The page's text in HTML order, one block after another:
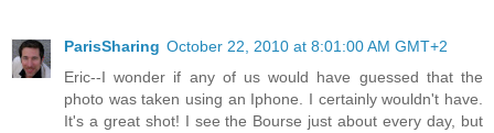
ParisSharing October 22, 2010 at 8:01:00 AM GMT+2
Eric--I wonder if any of us would have guessed that the
photo was taken using an Iphone. I certainly wouldn't have.
It's a great shot! I see the Bourse just about every day, but